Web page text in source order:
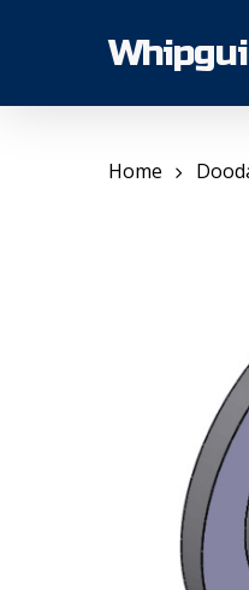
content
Home